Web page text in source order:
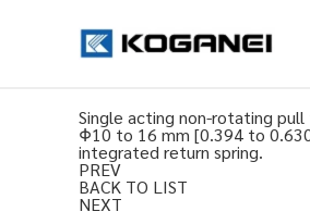
Single acting non-rotating pull
Φ10 to 16 mm [0.394 to
integrated return spring.
PREV
BACK TO LIST
NEXT